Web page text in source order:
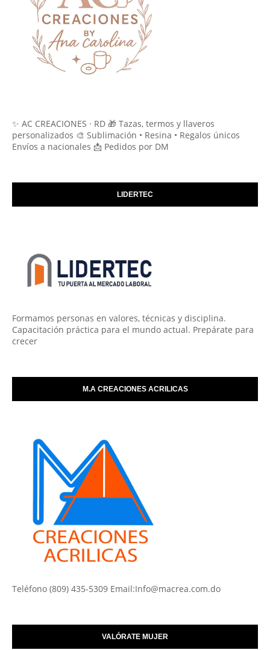
✨ AC CREACIONES · RD 🎁 Tazas, termos y llaveros
personalizados 🎨 Sublimación • Resina • Regalos únicos
Envíos a nacionales 📩 Pedidos por DM
LIDERTEC
Formamos personas en valores, técnicas y disciplina.
Capacitación práctica para el mundo actual. Prepárate para
crecer
M.A CREACIONES ACRILICAS
Teléfono (809) 435-5309 Email:Info@macrea.com.do
VALÓRATE MUJER